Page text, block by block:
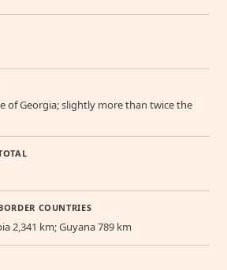
of Georgia; slightly more than twice the
COUNTRIES
2,341 km; Guyana 789 km